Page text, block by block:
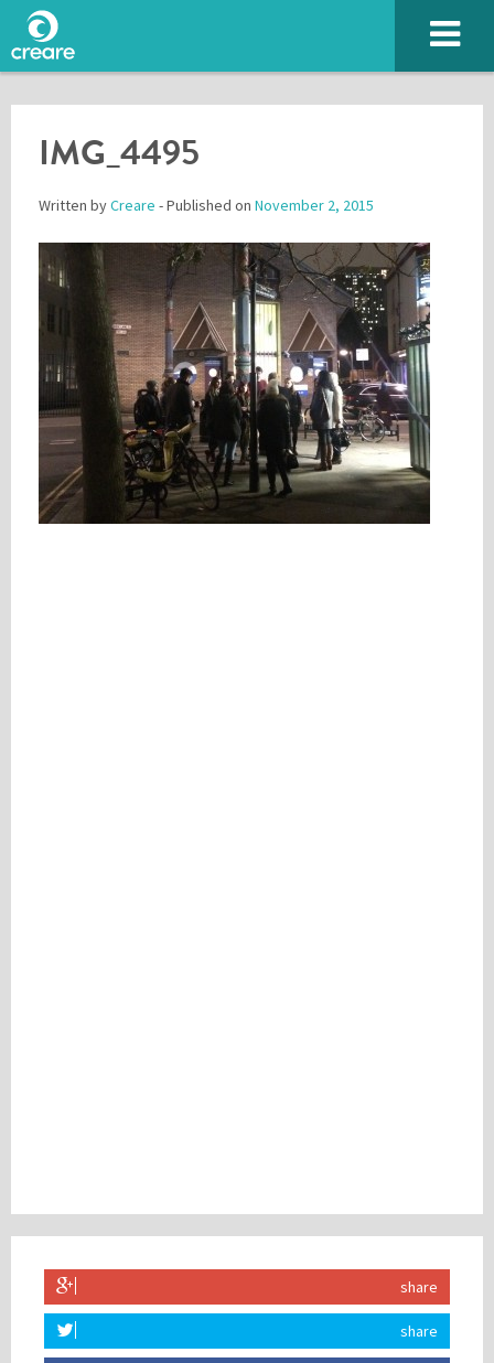
IMG_4495
Written byCreare - Published on November 2, 2015
share
share
Please enter the characters you see above